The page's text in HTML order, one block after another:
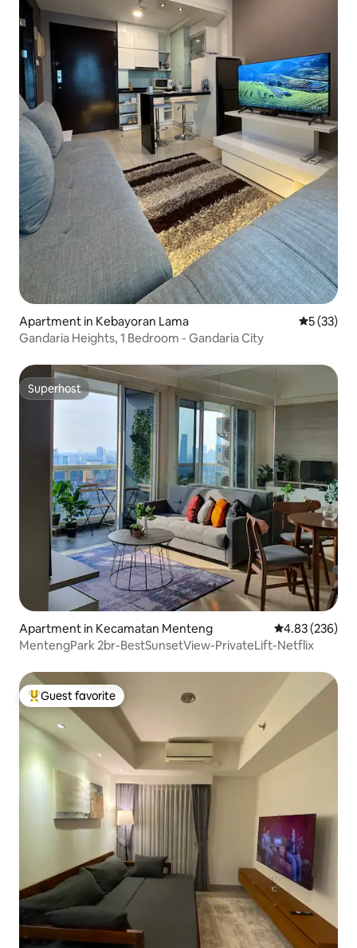
Apartment in Kebayoran Lama 5 out of 5
5 (33)
Gandaria Heights, 1 Bedroom - Gandaria City
Superhost
Superhost
Apartment in Kecamatan Menteng 4.83 out of 5
4.83 (236)
MentengPark 2br-BestSunsetView-PrivateLift-Netflix
Top guest favorite
Guest favorite